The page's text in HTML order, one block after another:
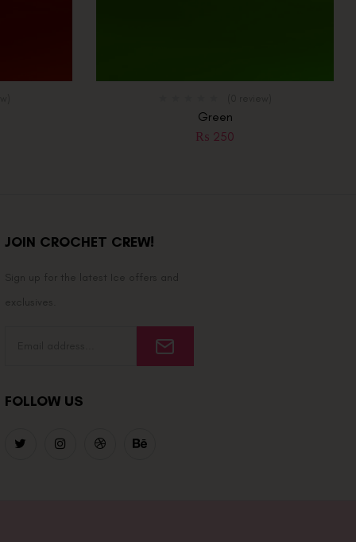
Green
₨ 250
JOIN CROCHET CREW!
Sign up for the latest Ice offers and
exclusives.
FOLLOW US